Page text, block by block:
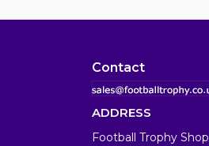
Contact
ADDRESS
Football Trophy Shop